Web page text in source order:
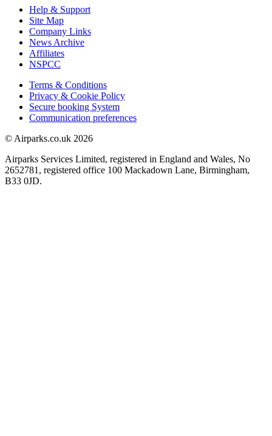
Help & Support
Site Map
Company Links
News Archive
Affiliates
NSPCC
Terms & Conditions
Privacy & Cookie Policy
Secure booking System
Communication preferences
© Airparks.co.uk 2026
Airparks Services Limited, registered in England and Wales, No
2652781, registered office 100 Mackadown Lane, Birmingham,
B33 0JD.